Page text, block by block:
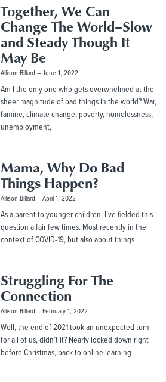
Together, We Can
Change The World–Slow
and Steady Though It
May Be
Allison Billard June 1, 2022
Am I the only one who gets overwhelmed at the
sheer magnitude of bad things in the world? War,
famine, climate change, poverty, homelessness,
unemployment,
Mama, Why Do Bad
Things Happen?
Allison Billard April 1, 2022
As a parent to younger children, I’ve fielded this
question a fair few times. Most recently in the
context of COVID-19, but also about things
Struggling For The
Connection
Allison Billard February 1, 2022
Well, the end of 2021 took an unexpected turn
for all of us, didn’t it? Nearly locked down right
before Christmas, back to online learning